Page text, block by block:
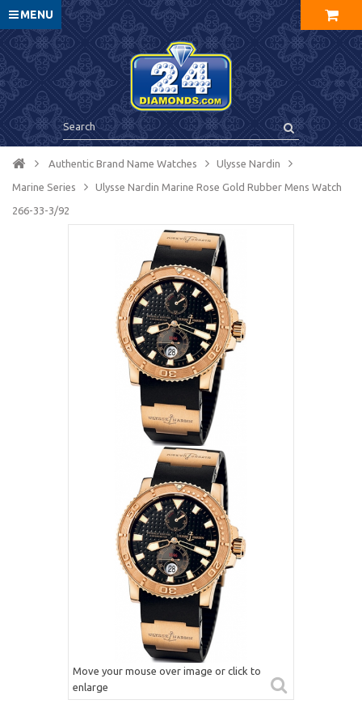
MENU
Authentic Brand Name Watches Ulysse Nardin
Marine Series Ulysse Nardin Marine Rose Gold Rubber Mens Watch
266-33-3/92
Move your mouse over image or click to
enlarge